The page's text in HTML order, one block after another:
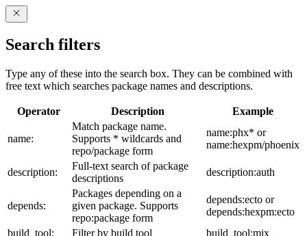
Search filters
Type any of these into the search box. They can be combined with
free text which searches package names and descriptions.
Operator Description Example
name:
Match package name.
Supports * wildcards and
repo/package form
name:phx* or
name:hexpm/phoenix
description:
Full-text search of package
descriptions
description:auth
depends:
Packages depending on a
given package. Supports
repo:package form
depends:ecto or
depends:hexpm:ecto
build_tool:
Filter by build tool build_tool:mix